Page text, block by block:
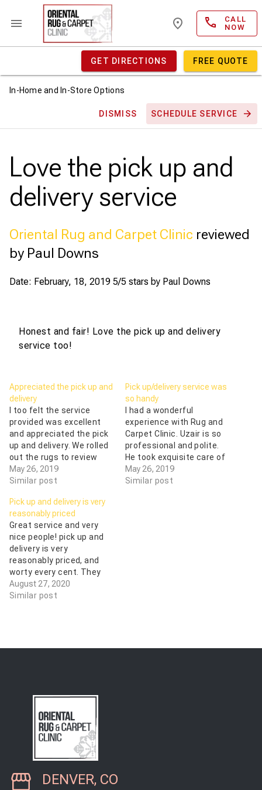
CALL
NOW
GET DIRECTIONS FREE QUOTE
In-Home and In-Store Options
DISMISS SCHEDULE SERVICE
Love the pick up and
delivery service
Oriental Rug and Carpet Clinic reviewed
by Paul Downs
Date: February, 18, 2019 5/5 stars by Paul Downs
Honest and fair! Love the pick up and delivery
service too!
Appreciated the pick up and
delivery
I too felt the service
provided was excellent
and appreciated the pick
up and delivery. We rolled
out the rugs to review
what needed to be done
and I was given options
their stuff! One had been
in a flood and after
cleaning it looks…
May 26, 2019
Similar post
Pick up/delivery service was
so handy
I had a wonderful
experience with Rug and
Carpet Clinic. Uzair is so
professional and polite.
He took exquisite care of
our rugs. He also took the
time to answer all of my
May 26, 2019
Similar post
Pick up and delivery is very
reasonably priced
Great service and very
nice people! pick up and
delivery is very
reasonably priced, and
worty every cent. They
did a great job! My Afghan
Tribals have not looked
August 27, 2020
Similar post
DENVER, CO